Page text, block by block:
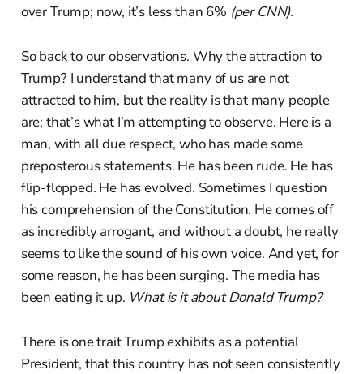
over Trump; now, it’s less than 6% (per CNN).
So back to our observations. Why the attraction to
Trump? I understand that many of us are not
attracted to him, but the reality is that many people
are; that’s what I’m attempting to observe. Here is a
man, with all due respect, who has made some
preposterous statements. He has been rude. He has
flip-flopped. He has evolved. Sometimes I question
his comprehension of the Constitution. He comes off
as incredibly arrogant, and without a doubt, he really
seems to like the sound of his own voice. And yet, for
some reason, he has been surging. The media has
been eating it up. What is it about Donald Trump?
There is one trait Trump exhibits as a potential
President, that this country has not seen consistently